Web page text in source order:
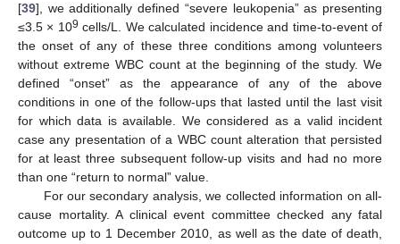
[39], we additionally defined “severe leukopenia” as presenting
≤3.5 × 109 cells/L. We calculated incidence and time-to-event of
the onset of any of these three conditions among volunteers
without extreme WBC count at the beginning of the study. We
defined “onset” as the appearance of any of the above
conditions in one of the follow-ups that lasted until the last visit
for which data is available. We considered as a valid incident
case any presentation of a WBC count alteration that persisted
for at least three subsequent follow-up visits and had no more
than one “return to normal” value.
For our secondary analysis, we collected information on all-
cause mortality. A clinical event committee checked any fatal
outcome up to 1 December 2010, as well as the date of death,